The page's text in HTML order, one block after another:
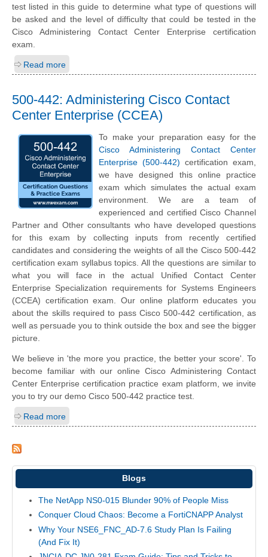
test listed in this guide to determine what type of questions will
be asked and the level of difficulty that could be tested in the
Cisco Administering Contact Center Enterprise certification
exam.
Read more
500-442: Administering Cisco Contact
Center Enterprise (CCEA)
To make your preparation easy for the
Cisco Administering Contact Center
Enterprise (500-442) certification exam,
we have designed this online practice
exam which simulates the actual exam
environment. We are a team of
experienced and certified Cisco Channel
Partner and Other consultants who have developed questions
for this exam by collecting inputs from recently certified
candidates and considering the weights of all the Cisco 500-442
certification exam syllabus topics. All the questions are similar to
what you will face in the actual Unified Contact Center
Enterprise Specialization requirements for Systems Engineers
(CCEA) certification exam. Our online platform educates you
about the skills required to pass Cisco 500-442 certification, as
well as persuade you to think outside the box and see the bigger
picture.
We believe in 'the more you practice, the better your score'. To
become familiar with our online Cisco Administering Contact
Center Enterprise certification practice exam platform, we invite
you to try our demo Cisco 500-442 practice test.
Read more
Blogs
The NetApp NS0-015 Blunder 90% of People Miss
Conquer Cloud Chaos: Become a FortiCNAPP Analyst
Why Your NSE6_FNC_AD-7.6 Study Plan Is Failing
(And Fix It)